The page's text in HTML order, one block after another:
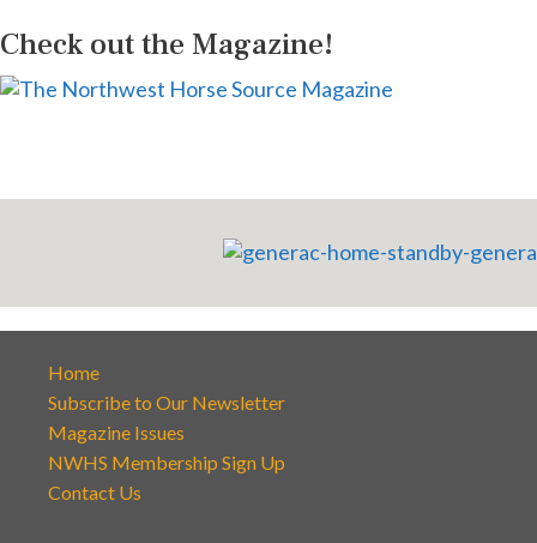
Check out the Magazine!
Home
Subscribe to Our Newsletter
Magazine Issues
NWHS Membership Sign Up
Contact Us